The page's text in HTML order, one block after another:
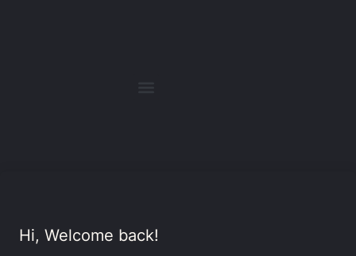
Hi, Welcome back!